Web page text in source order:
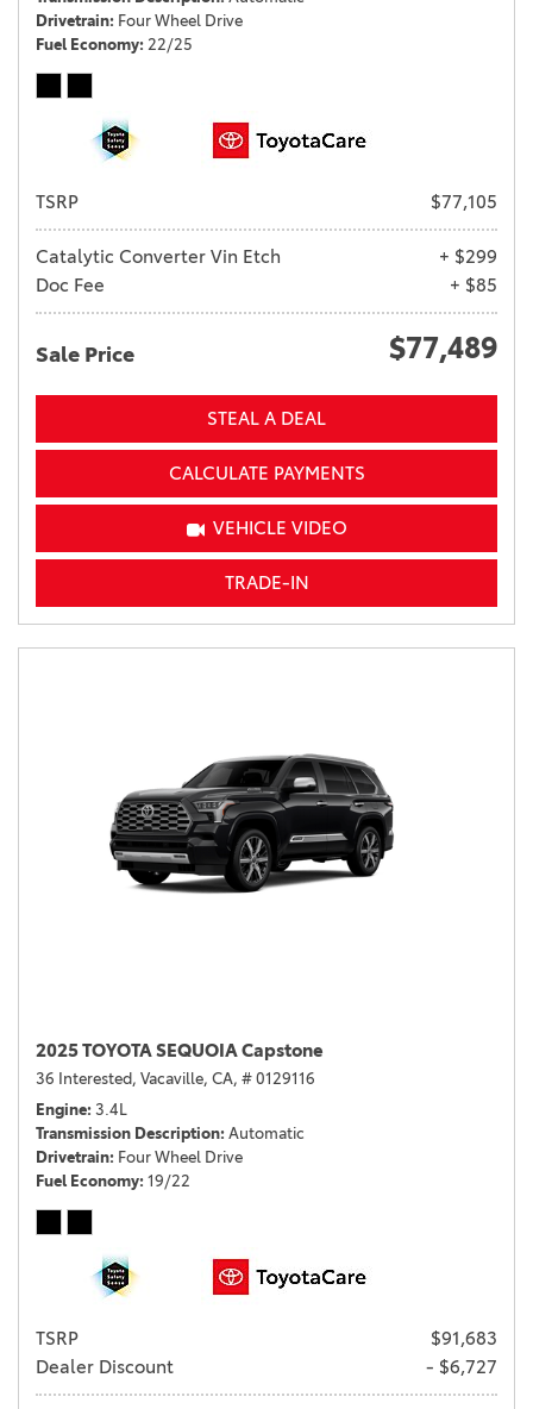
Drivetrain Four Wheel Drive
Fuel Economy 22/25
TSRP $77,105
Catalytic Converter Vin Etch
+ $299
Doc Fee
+ $85
Sale Price $77,489
STEAL A DEAL
CALCULATE PAYMENTS
VEHICLE VIDEO
TRADE-IN
2025 TOYOTA SEQUOIA Capstone
36 Interested, Vacaville, CA, # 0129116
Engine 3.4L
Transmission Description Automatic
Drivetrain Four Wheel Drive
Fuel Economy 19/22
TSRP
$91,683
Dealer Discount
- $6,727